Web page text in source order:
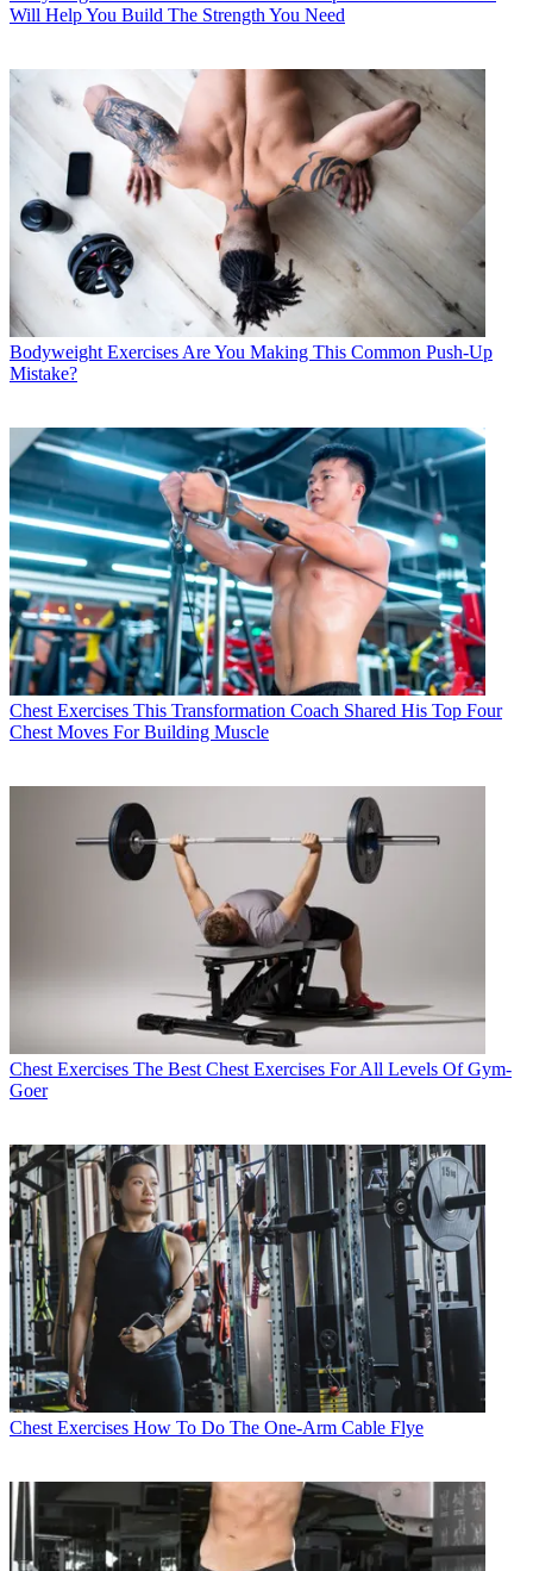
Will Help You Build The Strength You Need
Bodyweight Exercises Are You Making This Common Push-Up
Mistake?
Chest Exercises This Transformation Coach Shared His Top Four
Chest Moves For Building Muscle
Chest Exercises The Best Chest Exercises For All Levels Of Gym-
Goer
Chest Exercises How To Do The One-Arm Cable Flye